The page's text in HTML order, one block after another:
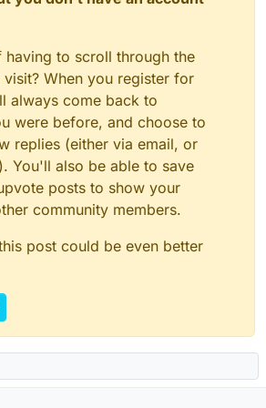
having to scroll through the
visit? When you register for
always come back to
were before, and choose to
replies (either via email, or
You'll also be able to save
posts to show your
community members.
post could be even better